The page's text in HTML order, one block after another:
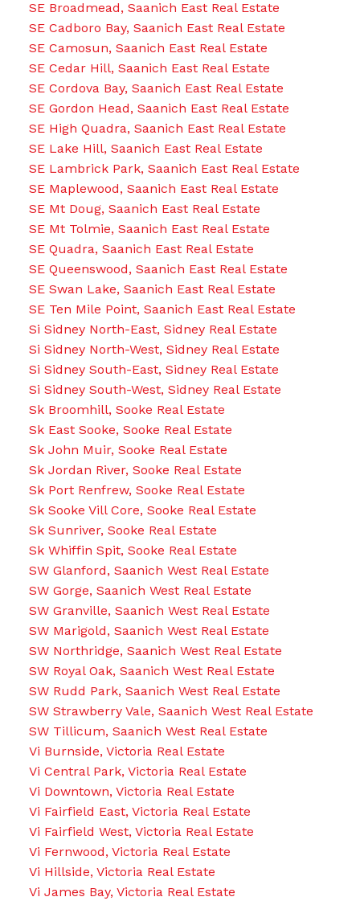
SE Broadmead, Saanich East Real Estate
SE Cadboro Bay, Saanich East Real Estate
SE Camosun, Saanich East Real Estate
SE Cedar Hill, Saanich East Real Estate
SE Cordova Bay, Saanich East Real Estate
SE Gordon Head, Saanich East Real Estate
SE High Quadra, Saanich East Real Estate
SE Lake Hill, Saanich East Real Estate
SE Lambrick Park, Saanich East Real Estate
SE Maplewood, Saanich East Real Estate
SE Mt Doug, Saanich East Real Estate
SE Mt Tolmie, Saanich East Real Estate
SE Quadra, Saanich East Real Estate
SE Queenswood, Saanich East Real Estate
SE Swan Lake, Saanich East Real Estate
SE Ten Mile Point, Saanich East Real Estate
Si Sidney North-East, Sidney Real Estate
Si Sidney North-West, Sidney Real Estate
Si Sidney South-East, Sidney Real Estate
Si Sidney South-West, Sidney Real Estate
Sk Broomhill, Sooke Real Estate
Sk East Sooke, Sooke Real Estate
Sk John Muir, Sooke Real Estate
Sk Jordan River, Sooke Real Estate
Sk Port Renfrew, Sooke Real Estate
Sk Sooke Vill Core, Sooke Real Estate
Sk Sunriver, Sooke Real Estate
Sk Whiffin Spit, Sooke Real Estate
SW Glanford, Saanich West Real Estate
SW Gorge, Saanich West Real Estate
SW Granville, Saanich West Real Estate
SW Marigold, Saanich West Real Estate
SW Northridge, Saanich West Real Estate
SW Royal Oak, Saanich West Real Estate
SW Rudd Park, Saanich West Real Estate
SW Strawberry Vale, Saanich West Real Estate
SW Tillicum, Saanich West Real Estate
Vi Burnside, Victoria Real Estate
Vi Central Park, Victoria Real Estate
Vi Downtown, Victoria Real Estate
Vi Fairfield East, Victoria Real Estate
Vi Fairfield West, Victoria Real Estate
Vi Fernwood, Victoria Real Estate
Vi Hillside, Victoria Real Estate
Vi James Bay, Victoria Real Estate